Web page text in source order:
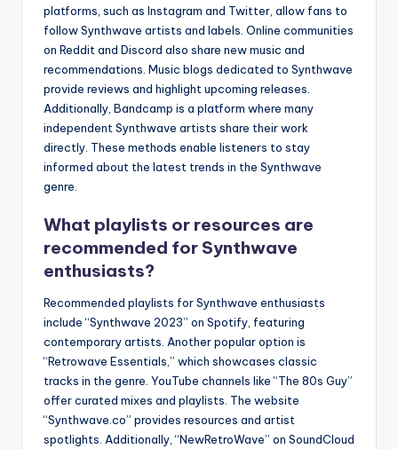
platforms, such as Instagram and Twitter, allow fans to
follow Synthwave artists and labels. Online communities
on Reddit and Discord also share new music and
recommendations. Music blogs dedicated to Synthwave
provide reviews and highlight upcoming releases.
Additionally, Bandcamp is a platform where many
independent Synthwave artists share their work
directly. These methods enable listeners to stay
informed about the latest trends in the Synthwave
genre.
What playlists or resources are
recommended for Synthwave
enthusiasts?
Recommended playlists for Synthwave enthusiasts
include “Synthwave 2023” on Spotify, featuring
contemporary artists. Another popular option is
“Retrowave Essentials,” which showcases classic
tracks in the genre. YouTube channels like “The 80s Guy”
offer curated mixes and playlists. The website
“Synthwave.co” provides resources and artist
spotlights. Additionally, “NewRetroWave” on SoundCloud